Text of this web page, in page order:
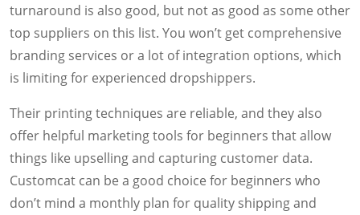
turnaround is also good, but not as good as some other
top suppliers on this list. You won’t get comprehensive
branding services or a lot of integration options, which
is limiting for experienced dropshippers.
Their printing techniques are reliable, and they also
offer helpful marketing tools for beginners that allow
things like upselling and capturing customer data.
Customcat can be a good choice for beginners who
don’t mind a monthly plan for quality shipping and